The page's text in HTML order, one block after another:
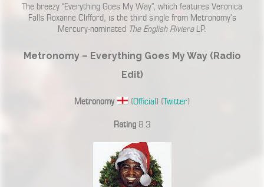
The breezy “Everything Goes My Way”, which features Veronica
Falls Roxanne Clifford, is the third single from Metronomy’s
Mercury-nominated The English RivieraLP.
Metronomy – Everything Goes My Way (Radio
Edit)
Metronomy (Official) (Twitter)
Rating 8.3